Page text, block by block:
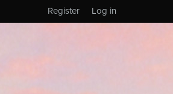
Log in
Register